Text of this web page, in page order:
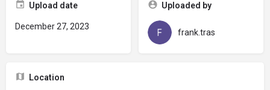
Upload date
December 27, 2023
Uploaded by
frank.tras
Location